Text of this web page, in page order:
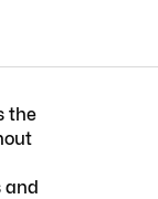
the
and